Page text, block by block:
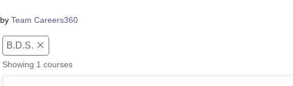
by Team Careers360
B.D.S.
Showing 1 courses